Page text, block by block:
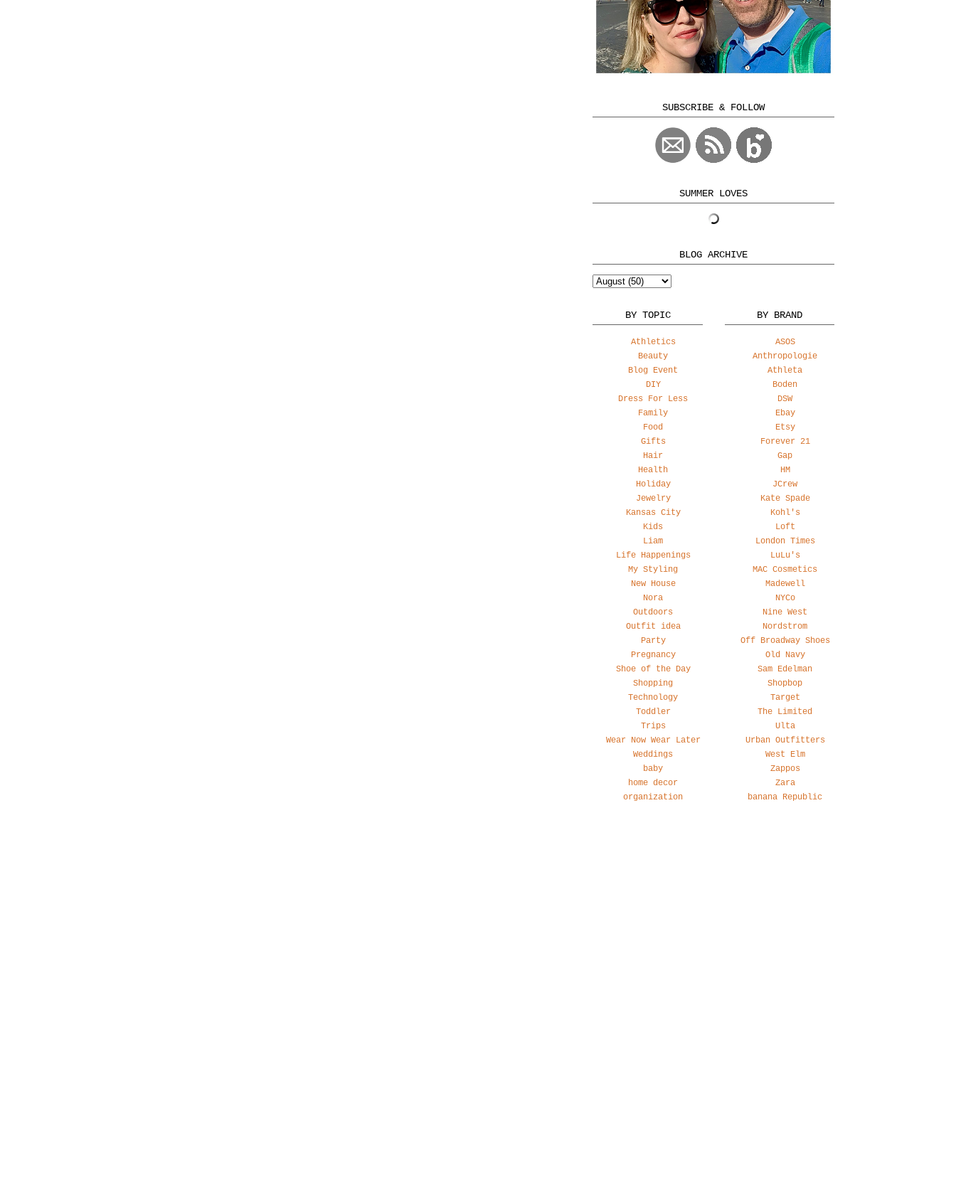
SUBSCRIBE & FOLLOW
SUMMER LOVES
BLOG ARCHIVE
BY TOPIC
Athletics
Beauty
Blog Event
DIY
Dress For Less
Family
Food
Gifts
Hair
Health
Holiday
Jewelry
Kansas City
Kids
Liam
Life Happenings
My Styling
New House
Nora
Outdoors
Outfit idea
Party
Pregnancy
Shoe of the Day
Shopping
Technology
Toddler
Trips
Wear Now Wear Later
Weddings
baby
home decor
organization
BY BRAND
ASOS
Anthropologie
Athleta
Boden
DSW
Ebay
Etsy
Forever 21
Gap
HM
JCrew
Kate Spade
Kohl's
Loft
London Times
LuLu's
MAC Cosmetics
Madewell
NYCo
Nine West
Nordstrom
Off Broadway Shoes
Old Navy
Sam Edelman
Shopbop
Target
The Limited
Ulta
Urban Outfitters
West Elm
Zappos
Zara
banana Republic